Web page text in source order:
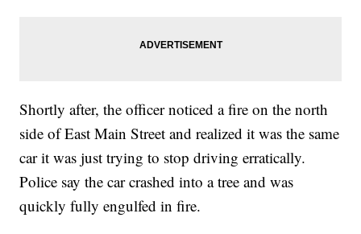
Shortly after, the officer noticed a fire on the north
side of East Main Street and realized it was the same
car it was just trying to stop driving erratically.
Police say the car crashed into a tree and was
quickly fully engulfed in fire.